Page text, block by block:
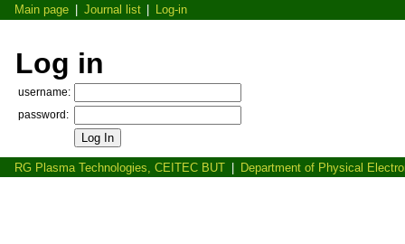
Main page Journal list Log-in
Log in
username:
password:
RG Plasma Technologies, CEITEC BUT | Department of Physical